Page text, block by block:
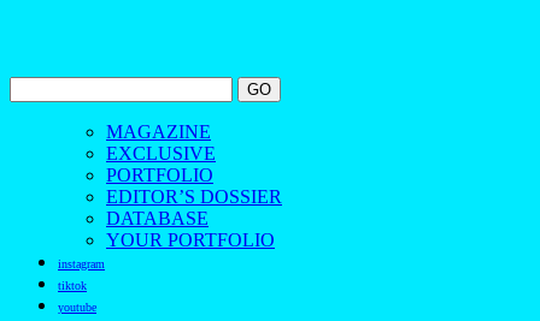
MAGAZINE
EXCLUSIVE
PORTFOLIO
EDITOR’S DOSSIER
DATABASE
YOUR PORTFOLIO
instagram
tiktok
youtube